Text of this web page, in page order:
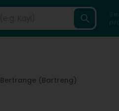
Bertrange (Bartreng)